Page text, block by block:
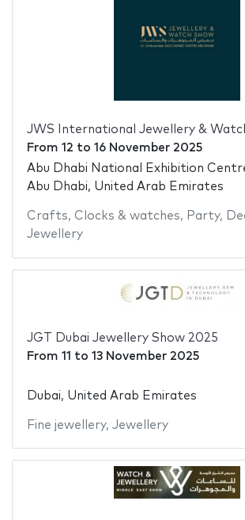
JWS International Jewellery &
From 12 to 16 November 2025
Abu Dhabi National Exhibition
Abu Dhabi, United Arab Emirates
Crafts, Clocks & watches, Party,
Jewellery
JGT Dubai Jewellery Show 2025
From 11 to 13 November 2025
Dubai, United Arab Emirates
Fine jewellery, Jewellery